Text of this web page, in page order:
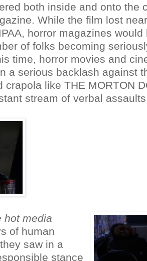
both inside and onto the
While the film lost
horror magazines would
of folks becoming
time, horror movies and
a serious backlash against
like THE MORTON
stream of verbal assaults.
hot media
of human
saw in a
stance